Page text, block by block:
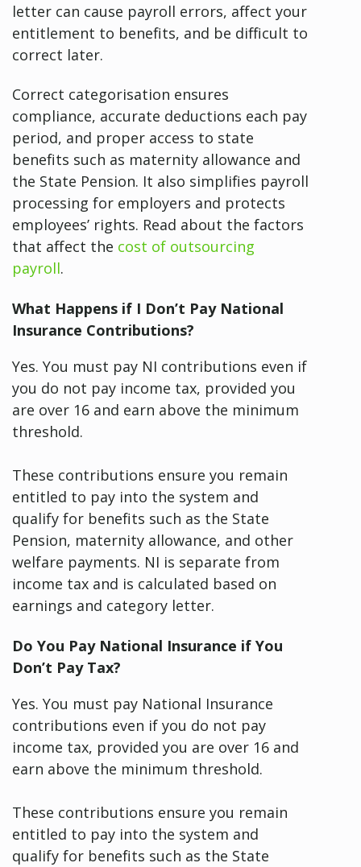
letter can cause payroll errors, affect your
entitlement to benefits, and be difficult to
correct later.
Correct categorisation ensures
compliance, accurate deductions each pay
period, and proper access to state
benefits such as maternity allowance and
the State Pension. It also simplifies payroll
processing for employers and protects
employees’ rights. Read about the factors
that affect the cost of outsourcing
payroll.
What Happens if I Don’t Pay National
Insurance Contributions?
Yes. You must pay NI contributions even if
you do not pay income tax, provided you
are over 16 and earn above the minimum
threshold.
These contributions ensure you remain
entitled to pay into the system and
qualify for benefits such as the State
Pension, maternity allowance, and other
welfare payments. NI is separate from
income tax and is calculated based on
earnings and category letter.
Do You Pay National Insurance if You
Don’t Pay Tax?
Yes. You must pay National Insurance
contributions even if you do not pay
income tax, provided you are over 16 and
earn above the minimum threshold.
These contributions ensure you remain
entitled to pay into the system and
qualify for benefits such as the State